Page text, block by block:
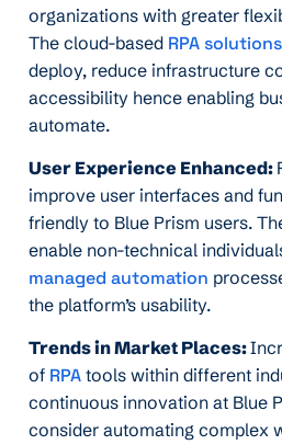
organizations with greater
The cloud-based RPA solutions
deploy, reduce infrastructure
accessibility hence enabling
automate.
User Experience Enhanced:
improve user interfaces and
friendly to Blue Prism users.
enable non-technical
managed automation
the platform’s usability.
Trends in Market Places:
of RPA tools within different
continuous innovation at Blue
consider automating complex